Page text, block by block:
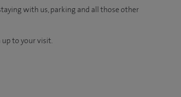
with us, parking and all those other
to your visit.